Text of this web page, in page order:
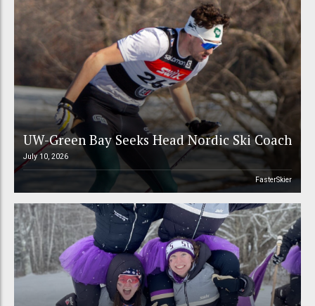
UW-Green Bay Seeks Head Nordic Ski Coach
July 10, 2026
FasterSkier